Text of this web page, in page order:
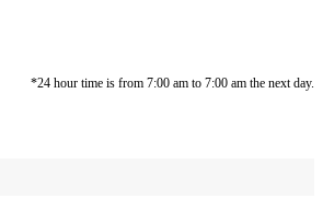
*24 hour time is from 7:00 am to 7:00 am the next day.